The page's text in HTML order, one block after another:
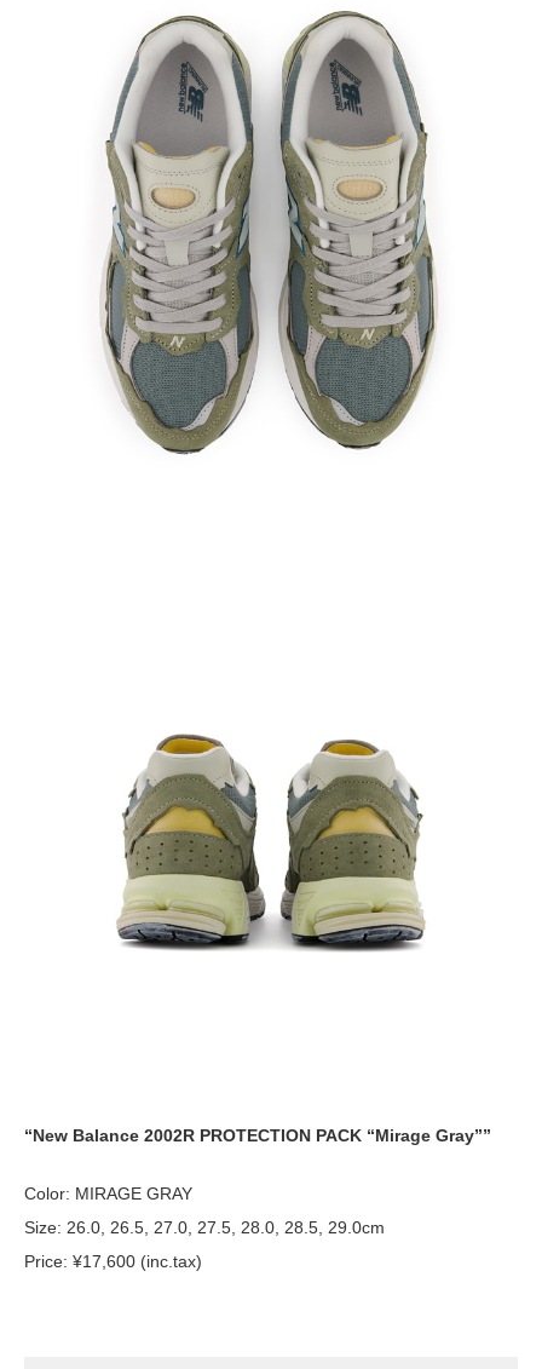
“New Balance 2002R PROTECTION PACK “Mirage Gray””
Color: MIRAGE GRAY
Size: 26.0, 26.5, 27.0, 27.5, 28.0, 28.5, 29.0cm
Price: ¥17,600 (inc.tax)